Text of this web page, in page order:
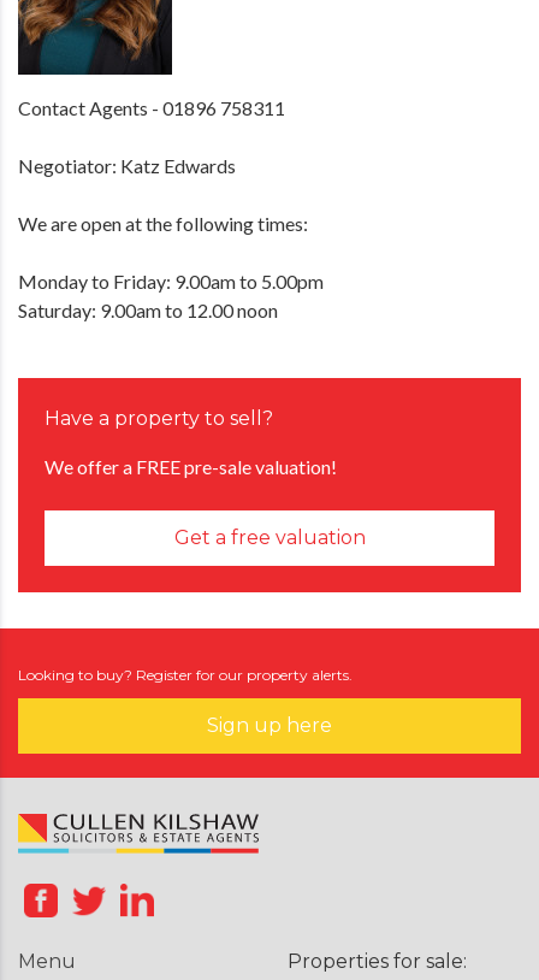
Contact Agents - 01896 758311
Negotiator: Katz Edwards
We are open at the following times:
Monday to Friday: 9.00am to 5.00pm
Saturday: 9.00am to 12.00 noon
Have a property to sell?
We offer a FREE pre-sale valuation!
Get a free valuation
Looking to buy? Register for our property alerts.
Sign up here
Menu Properties for sale: